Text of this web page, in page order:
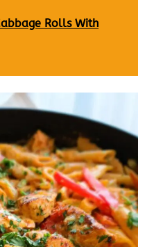
Rolls With